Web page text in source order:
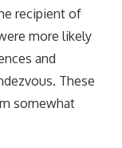
recipient of
more likely
and
These
somewhat